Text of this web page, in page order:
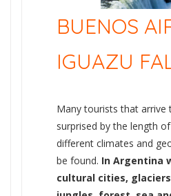
BUENOS
IGUAZU
Many tourists that arrive
surprised by the length
different climates and
be found. In Argentina
cultural cities,